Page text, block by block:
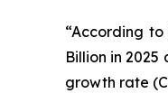
“According
Billion in
growth rate